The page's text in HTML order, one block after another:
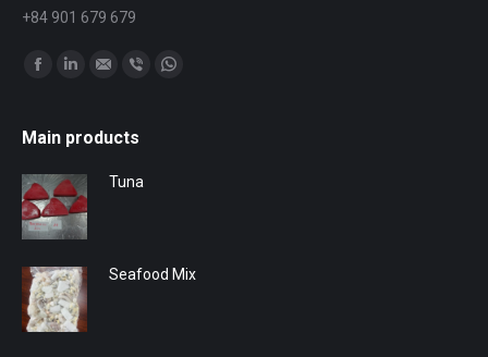
+84 901 679 679
Find us on:
ViberWhatsapp
Main products
Tuna
Seafood Mix